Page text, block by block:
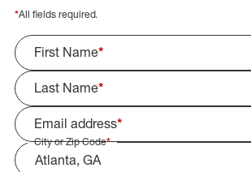
*All fields required.
First Name*
Last Name*
Email address*
City or Zip Code*